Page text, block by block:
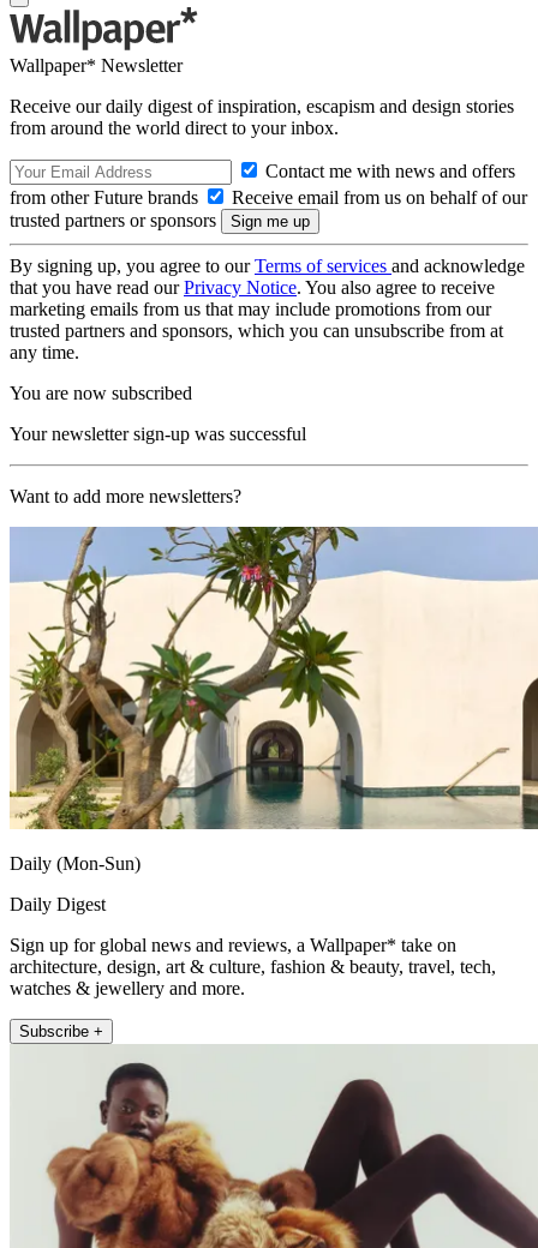
Wallpaper* Newsletter
Receive our daily digest of inspiration, escapism and design stories
from around the world direct to your inbox.
Contact me with news and offers
from other Future brands
Receive email from us on behalf of our
trusted partners or sponsors
By signing up, you agree to ourTerms of services and acknowledge
that you have read ourPrivacy Notice. You also agree to receive
marketing emails from us that may include promotions from our
trusted partners and sponsors, which you can unsubscribe from at
any time.
You are now subscribed
Your newsletter sign-up was successful
Want to add more newsletters?
Daily (Mon-Sun)
Daily Digest
Sign up for global news and reviews, a Wallpaper* take on
architecture, design, art & culture, fashion & beauty, travel, tech,
watches & jewellery and more.
Subscribe +